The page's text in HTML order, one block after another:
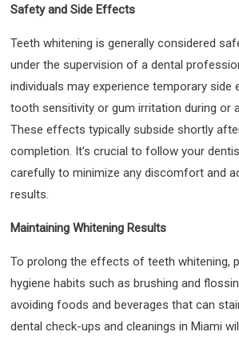
Safety and Side Effects
Teeth whitening is generally considered
under the supervision of a dental
individuals may experience temporary
tooth sensitivity or gum irritation during or
These effects typically subside shortly
completion. It’s crucial to follow your
carefully to minimize any discomfort and
results.
Maintaining Whitening Results
To prolong the effects of teeth whitening,
hygiene habits such as brushing and
avoiding foods and beverages that can
dental check-ups and cleanings in Miami